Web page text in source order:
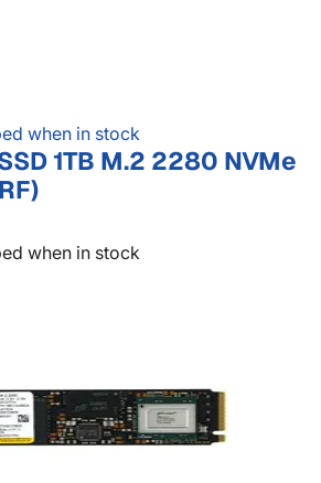
when in stock
1TB M.2 2280 NVMe
when in stock